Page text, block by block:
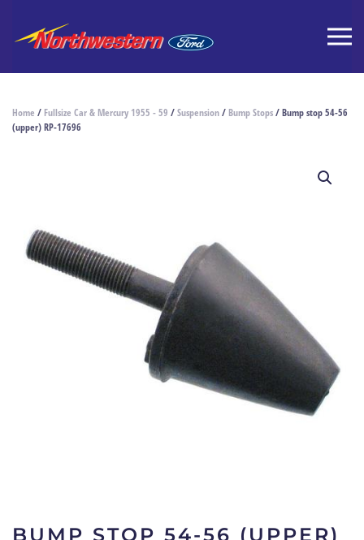
Home / Fullsize Car & Mercury 1955 - 59 /Suspension/ Bump Stops/ Bump stop 54-56
(upper) RP-17696
BUMP STOP 54-56 (UPPER)